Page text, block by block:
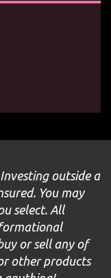
Investing outside a
You may
select. All
or sell any of
other products